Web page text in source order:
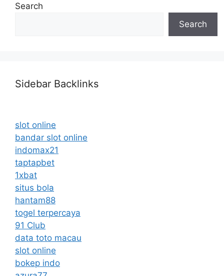
Search
Search
Sidebar Backlinks
slot online
bandar slot online
indomax21
taptapbet
1xbat
situs bola
hantam88
togel terpercaya
91 Club
data toto macau
slot online
bokep indo